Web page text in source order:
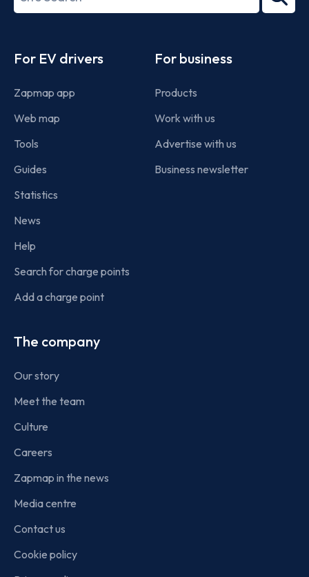
term
For EV drivers
Zapmap app
Web map
Tools
Guides
Statistics
News
Help
Search for charge points
Add a charge point
For business
Products
Work with us
Advertise with us
Business newsletter
The company
Our story
Meet the team
Culture
Careers
Zapmap in the news
Media centre
Contact us
Cookie policy